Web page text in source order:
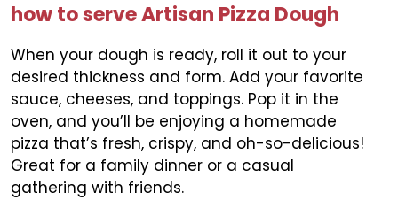
how to serve Artisan Pizza Dough
When your dough is ready, roll it out to your
desired thickness and form. Add your favorite
sauce, cheeses, and toppings. Pop it in the
oven, and you’ll be enjoying a homemade
pizza that’s fresh, crispy, and oh-so-delicious!
Great for a family dinner or a casual
gathering with friends.